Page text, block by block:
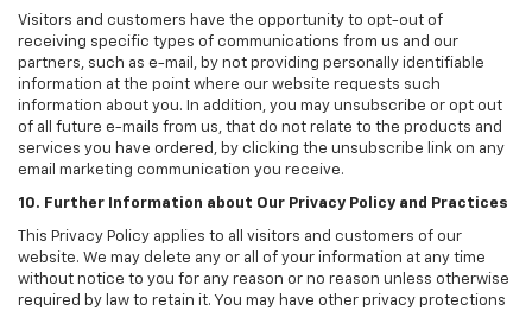
Visitors and customers have the opportunity to opt-out of
receiving specific types of communications from us and our
partners, such as e-mail, by not providing personally identifiable
information at the point where our website requests such
information about you. In addition, you may unsubscribe or opt out
of all future e-mails from us, that do not relate to the products and
services you have ordered, by clicking the unsubscribe link on any
email marketing communication you receive.
10. Further Information about Our Privacy Policy and Practices
This Privacy Policy applies to all visitors and customers of our
website. We may delete any or all of your information at any time
without notice to you for any reason or no reason unless otherwise
required by law to retain it. You may have other privacy protections